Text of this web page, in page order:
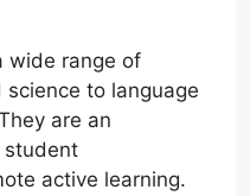
wide range of
to language
are an
student
active learning.